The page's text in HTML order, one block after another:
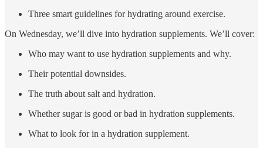
Three smart guidelines for hydrating around exercise.
On Wednesday, we’ll dive into hydration supplements. We’ll cover:
Who may want to use hydration supplements and why.
Their potential downsides.
The truth about salt and hydration.
Whether sugar is good or bad in hydration supplements.
What to look for in a hydration supplement.